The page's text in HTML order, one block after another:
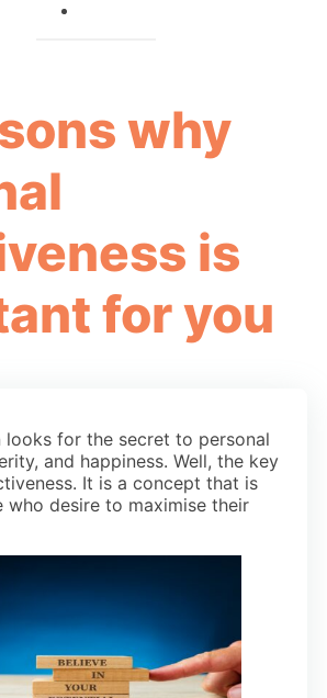
why
is
for you
looks for the secret to personal
and happiness. Well, the key
It is a concept that is
desire to maximise their